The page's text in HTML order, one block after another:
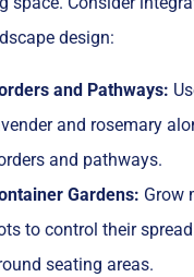
design:
and Pathways:
and rosemary
and pathways.
Gardens: Grow
to control their
seating areas.